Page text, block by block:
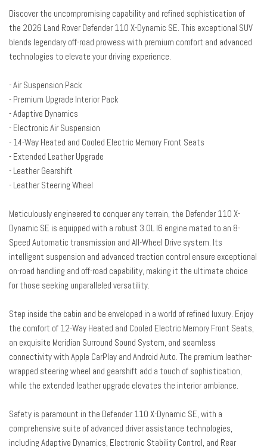
Apple CarPlay & Android Auto
Auto tilt-away steering wheel
Auto-dimming door mirrors
Automatic temperature control
Brake assist
Bumpers: body-color
Delay-off headlights
Dual front impact airbags
Electronic Air Suspension
Electronic Stability Control
Exterior Parking Camera Rear
Four wheel independent suspension
Front anti-roll bar
Front Center Armrest
Front dual zone A/C
Front fog lights
Front reading lights
Fully automatic headlights
Garage door transmitter: HomeLink
Heated front seats
Heated steering wheel
Discover the uncompromising capability and refined sophistication of
the 2026 Land Rover Defender 110 X-Dynamic SE. This exceptional SUV
blends legendary off-road prowess with premium comfort and advanced
technologies to elevate your driving experience.
- Air Suspension Pack
- Premium Upgrade Interior Pack
- Adaptive Dynamics
- Electronic Air Suspension
- 14-Way Heated and Cooled Electric Memory Front Seats
- Extended Leather Upgrade
- Leather Gearshift
- Leather Steering Wheel
Meticulously engineered to conquer any terrain, the Defender 110 X-
Dynamic SE is equipped with a robust 3.0L I6 engine mated to an 8-
Speed Automatic transmission and All-Wheel Drive system. Its
intelligent suspension and advanced traction control ensure exceptional
on-road handling and off-road capability, making it the ultimate choice
for those seeking unparalleled versatility.
Step inside the cabin and be enveloped in a world of refined luxury. Enjoy
the comfort of 12-Way Heated and Cooled Electric Memory Front Seats,
an exquisite Meridian Surround Sound System, and seamless
connectivity with Apple CarPlay and Android Auto. The premium leather-
wrapped steering wheel and gearshift add a touch of sophistication,
while the extended leather upgrade elevates the interior ambiance.
Safety is paramount in the Defender 110 X-Dynamic SE, with a
comprehensive suite of advanced driver assistance technologies,
including Adaptive Dynamics, Electronic Stability Control, and Rear